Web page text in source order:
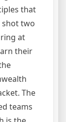
that
two
at
their
The
teams